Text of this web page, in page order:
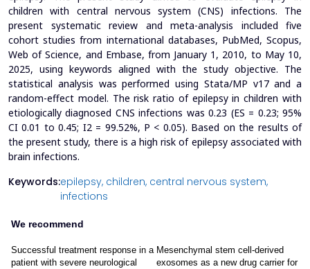
children with central nervous system (CNS) infections. The
present systematic review and meta-analysis included five
cohort studies from international databases, PubMed, Scopus,
Web of Science, and Embase, from January 1, 2010, to May 10,
2025, using keywords aligned with the study objective. The
statistical analysis was performed using Stata/MP v17 and a
random-effect model. The risk ratio of epilepsy in children with
etiologically diagnosed CNS infections was 0.23 (ES = 0.23; 95%
CI 0.01 to 0.45; I2= 99.52%, P < 0.05). Based on the results of
the present study, there is a high risk of epilepsy associated with
brain infections.
Keywords:epilepsy, children, central nervous system,
infections
We recommend
Successful treatment response in a
patient with severe neurological
Mesenchymal stem cell-derived
exosomes as a new drug carrier for